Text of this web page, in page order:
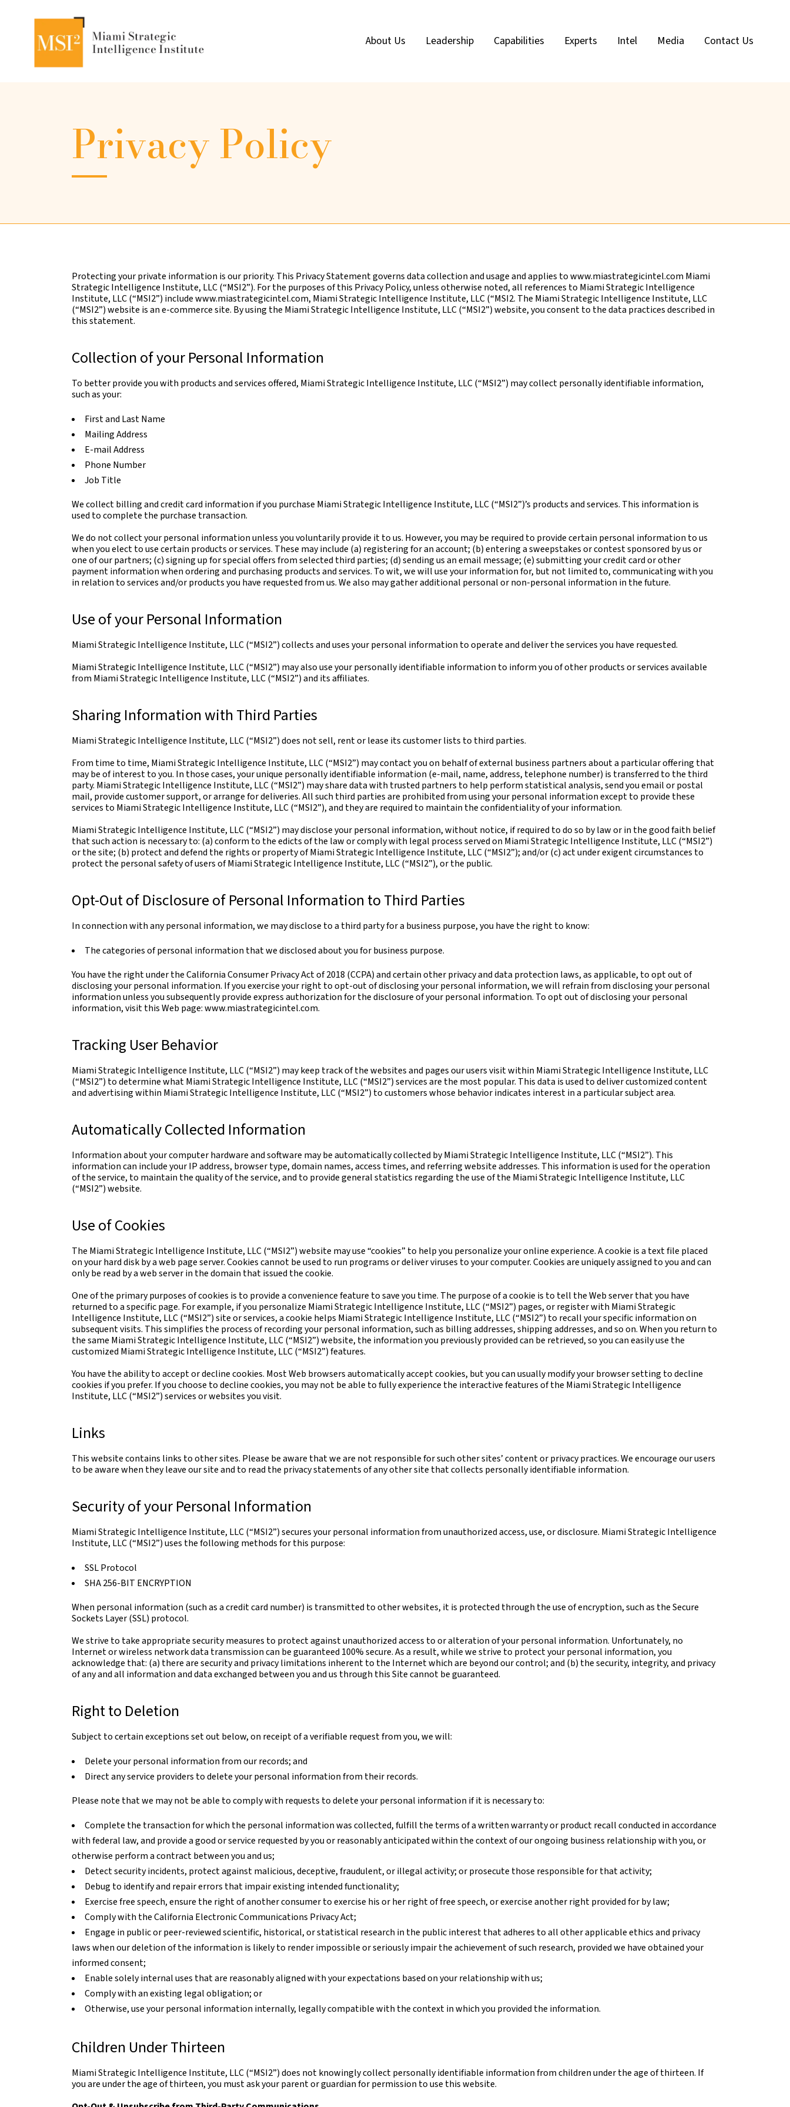
About Us Leadership Capabilities Experts Intel Media Contact Us
Privacy Policy
Protecting your private information is our priority. This Privacy Statement governs data collection and usage and applies to www.miastrategicintel.com Miami
Strategic Intelligence Institute, LLC (“MSI2”). For the purposes of this Privacy Policy, unless otherwise noted, all references to Miami Strategic Intelligence
Institute, LLC (“MSI2”) include www.miastrategicintel.com, Miami Strategic Intelligence Institute, LLC (“MSI2. The Miami Strategic Intelligence Institute, LLC
(“MSI2”) website is an e-commerce site. By using the Miami Strategic Intelligence Institute, LLC (“MSI2”) website, you consent to the data practices described in
this statement.
Collection of your Personal Information
To better provide you with products and services offered, Miami Strategic Intelligence Institute, LLC (“MSI2”) may collect personally identifiable information,
such as your:
First and Last Name
Mailing Address
E-mail Address
Phone Number
Job Title
We collect billing and credit card information if you purchase Miami Strategic Intelligence Institute, LLC (“MSI2”)’s products and services. This information is
used to complete the purchase transaction.
We do not collect your personal information unless you voluntarily provide it to us. However, you may be required to provide certain personal information to us
when you elect to use certain products or services. These may include (a) registering for an account; (b) entering a sweepstakes or contest sponsored by us or
one of our partners; (c) signing up for special offers from selected third parties; (d) sending us an email message; (e) submitting your credit card or other
payment information when ordering and purchasing products and services. To wit, we will use your information for, but not limited to, communicating with you
in relation to services and/or products you have requested from us. We also may gather additional personal or non-personal information in the future.
Use of your Personal Information
Miami Strategic Intelligence Institute, LLC (“MSI2”) collects and uses your personal information to operate and deliver the services you have requested.
Miami Strategic Intelligence Institute, LLC (“MSI2”) may also use your personally identifiable information to inform you of other products or services available
from Miami Strategic Intelligence Institute, LLC (“MSI2”) and its affiliates.
Sharing Information with Third Parties
Miami Strategic Intelligence Institute, LLC (“MSI2”) does not sell, rent or lease its customer lists to third parties.
From time to time, Miami Strategic Intelligence Institute, LLC (“MSI2”) may contact you on behalf of external business partners about a particular offering that
may be of interest to you. In those cases, your unique personally identifiable information (e-mail, name, address, telephone number) is transferred to the third
party. Miami Strategic Intelligence Institute, LLC (“MSI2”) may share data with trusted partners to help perform statistical analysis, send you email or postal
mail, provide customer support, or arrange for deliveries. All such third parties are prohibited from using your personal information except to provide these
services to Miami Strategic Intelligence Institute, LLC (“MSI2”), and they are required to maintain the confidentiality of your information.
Miami Strategic Intelligence Institute, LLC (“MSI2”) may disclose your personal information, without notice, if required to do so by law or in the good faith belief
that such action is necessary to: (a) conform to the edicts of the law or comply with legal process served on Miami Strategic Intelligence Institute, LLC (“MSI2”)
or the site; (b) protect and defend the rights or property of Miami Strategic Intelligence Institute, LLC (“MSI2”); and/or (c) act under exigent circumstances to
protect the personal safety of users of Miami Strategic Intelligence Institute, LLC (“MSI2”), or the public.
Opt-Out of Disclosure of Personal Information to Third Parties
In connection with any personal information, we may disclose to a third party for a business purpose, you have the right to know:
The categories of personal information that we disclosed about you for business purpose.
You have the right under the California Consumer Privacy Act of 2018 (CCPA) and certain other privacy and data protection laws, as applicable, to opt out of
disclosing your personal information. If you exercise your right to opt-out of disclosing your personal information, we will refrain from disclosing your personal
information unless you subsequently provide express authorization for the disclosure of your personal information. To opt out of disclosing your personal
information, visit this Web page: www.miastrategicintel.com.
Tracking User Behavior
Miami Strategic Intelligence Institute, LLC (“MSI2”) may keep track of the websites and pages our users visit within Miami Strategic Intelligence Institute, LLC
(“MSI2”) to determine what Miami Strategic Intelligence Institute, LLC (“MSI2”) services are the most popular. This data is used to deliver customized content
and advertising within Miami Strategic Intelligence Institute, LLC (“MSI2”) to customers whose behavior indicates interest in a particular subject area.
Automatically Collected Information
Information about your computer hardware and software may be automatically collected by Miami Strategic Intelligence Institute, LLC (“MSI2”). This
information can include your IP address, browser type, domain names, access times, and referring website addresses. This information is used for the operation
of the service, to maintain the quality of the service, and to provide general statistics regarding the use of the Miami Strategic Intelligence Institute, LLC
(“MSI2”) website.
Use of Cookies
The Miami Strategic Intelligence Institute, LLC (“MSI2”) website may use “cookies” to help you personalize your online experience. A cookie is a text file placed
on your hard disk by a web page server. Cookies cannot be used to run programs or deliver viruses to your computer. Cookies are uniquely assigned to you and can
only be read by a web server in the domain that issued the cookie.
One of the primary purposes of cookies is to provide a convenience feature to save you time. The purpose of a cookie is to tell the Web server that you have
returned to a specific page. For example, if you personalize Miami Strategic Intelligence Institute, LLC (“MSI2”) pages, or register with Miami Strategic
Intelligence Institute, LLC (“MSI2”) site or services, a cookie helps Miami Strategic Intelligence Institute, LLC (“MSI2”) to recall your specific information on
subsequent visits. This simplifies the process of recording your personal information, such as billing addresses, shipping addresses, and so on. When you return to
the same Miami Strategic Intelligence Institute, LLC (“MSI2”) website, the information you previously provided can be retrieved, so you can easily use the
customized Miami Strategic Intelligence Institute, LLC (“MSI2”) features.
You have the ability to accept or decline cookies. Most Web browsers automatically accept cookies, but you can usually modify your browser setting to decline
cookies if you prefer. If you choose to decline cookies, you may not be able to fully experience the interactive features of the Miami Strategic Intelligence
Institute, LLC (“MSI2”) services or websites you visit.
Links
This website contains links to other sites. Please be aware that we are not responsible for such other sites’ content or privacy practices. We encourage our users
to be aware when they leave our site and to read the privacy statements of any other site that collects personally identifiable information.
Security of your Personal Information
Miami Strategic Intelligence Institute, LLC (“MSI2”) secures your personal information from unauthorized access, use, or disclosure. Miami Strategic Intelligence
Institute, LLC (“MSI2”) uses the following methods for this purpose:
SSL Protocol
SHA 256-BIT ENCRYPTION
When personal information (such as a credit card number) is transmitted to other websites, it is protected through the use of encryption, such as the Secure
Sockets Layer (SSL) protocol.
We strive to take appropriate security measures to protect against unauthorized access to or alteration of your personal information. Unfortunately, no
Internet or wireless network data transmission can be guaranteed 100% secure. As a result, while we strive to protect your personal information, you
acknowledge that: (a) there are security and privacy limitations inherent to the Internet which are beyond our control; and (b) the security, integrity, and privacy
of any and all information and data exchanged between you and us through this Site cannot be guaranteed.
Right to Deletion
Subject to certain exceptions set out below, on receipt of a verifiable request from you, we will:
Delete your personal information from our records; and
Direct any service providers to delete your personal information from their records.
Please note that we may not be able to comply with requests to delete your personal information if it is necessary to:
Complete the transaction for which the personal information was collected, fulfill the terms of a written warranty or product recall conducted in accordance
with federal law, and provide a good or service requested by you or reasonably anticipated within the context of our ongoing business relationship with you, or
otherwise perform a contract between you and us;
Detect security incidents, protect against malicious, deceptive, fraudulent, or illegal activity; or prosecute those responsible for that activity;
Debug to identify and repair errors that impair existing intended functionality;
Exercise free speech, ensure the right of another consumer to exercise his or her right of free speech, or exercise another right provided for by law;
Comply with the California Electronic Communications Privacy Act;
Engage in public or peer-reviewed scientific, historical, or statistical research in the public interest that adheres to all other applicable ethics and privacy
laws when our deletion of the information is likely to render impossible or seriously impair the achievement of such research, provided we have obtained your
informed consent;
Enable solely internal uses that are reasonably aligned with your expectations based on your relationship with us;
Comply with an existing legal obligation; or
Otherwise, use your personal information internally, legally compatible with the context in which you provided the information.
Children Under Thirteen
Miami Strategic Intelligence Institute, LLC (“MSI2”) does not knowingly collect personally identifiable information from children under the age of thirteen. If
you are under the age of thirteen, you must ask your parent or guardian for permission to use this website.